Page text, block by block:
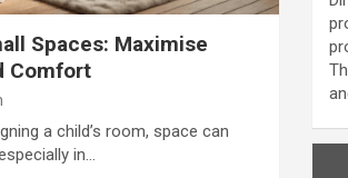
Spaces: Maximise
Comfort
a child’s room, space can
in…